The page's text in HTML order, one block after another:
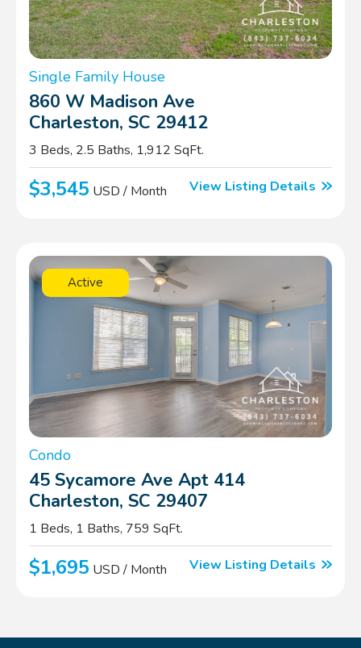
Single Family House
860 W Madison Ave
Charleston, SC 29412
3 Beds, 2.5 Baths, 1,912 SqFt.
$3,545 USD / Month View Listing Details
Active
Condo
45 Sycamore Ave Apt 414
Charleston, SC 29407
1 Beds, 1 Baths, 759 SqFt.
$1,695 USD / Month View Listing Details